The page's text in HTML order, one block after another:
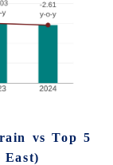
vs Top 5
East)